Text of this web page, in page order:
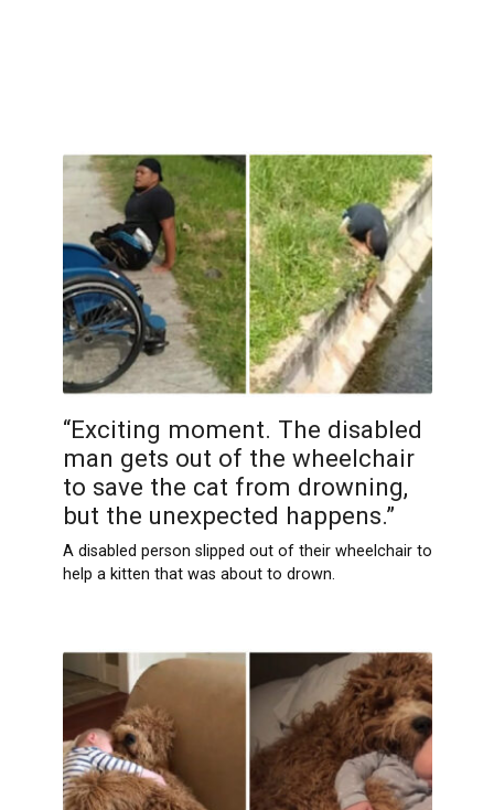
“Exciting moment. The disabled
man gets out of the wheelchair
to save the cat from drowning,
but the unexpected happens.”
A disabled person slipped out of their wheelchair to
help a kitten that was about to drown.